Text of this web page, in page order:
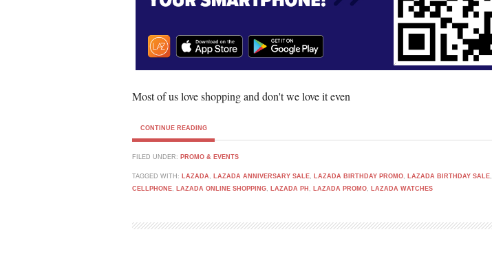
Most of us love shopping and don't we love it even
CONTINUE READING
FILED UNDER: PROMO & EVENTS
TAGGED WITH: LAZADA , LAZADA ANNIVERSARY SALE, LAZADA BIRTHDAY PROMO, LAZADA BIRTHDAY SALE,
CELLPHONE, LAZADA ONLINE SHOPPING, LAZADA PH , LAZADA PROMO, LAZADA WATCHES